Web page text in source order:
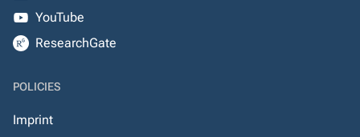
YouTube
ResearchGate
POLICIES
Imprint